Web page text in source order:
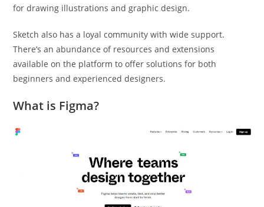
for drawing illustrations and graphic design.
Sketch also has a loyal community with wide support.
There’s an abundance of resources and extensions
available on the platform to offer solutions for both
beginners and experienced designers.
What is Figma?